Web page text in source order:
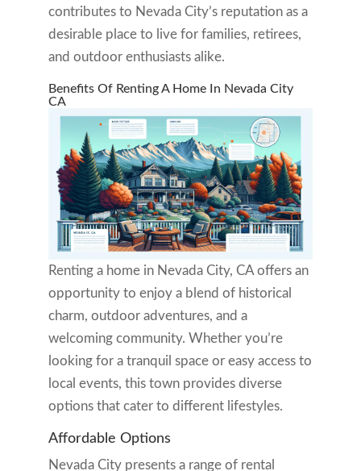
contributes to Nevada City’s reputation as a
desirable place to live for families, retirees,
and outdoor enthusiasts alike.
Benefits Of Renting A Home In Nevada City
CA
Renting a home in Nevada City, CA offers an
opportunity to enjoy a blend of historical
charm, outdoor adventures, and a
welcoming community. Whether you’re
looking for a tranquil space or easy access to
local events, this town provides diverse
options that cater to different lifestyles.
Affordable Options
Nevada City presents a range of rental